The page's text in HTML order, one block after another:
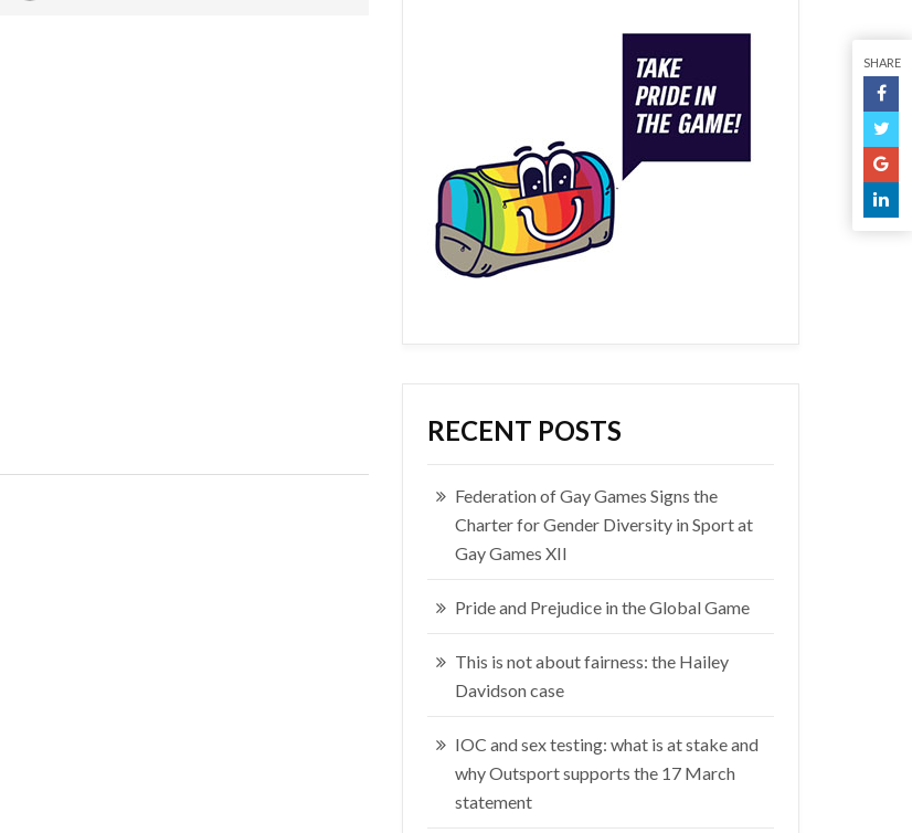
RECENT POSTS
Federation of Gay Games Signs the
Charter for Gender Diversity in Sport at
Gay Games XII
Pride and Prejudice in the Global Game
This is not about fairness: the Hailey
Davidson case
IOC and sex testing: what is at stake and
why Outsport supports the 17 March
statement
SHARE